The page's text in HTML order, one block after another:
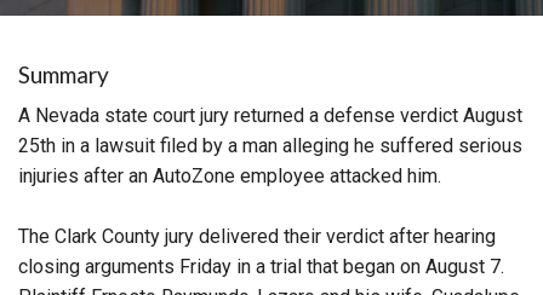
Summary
A Nevada state court jury returned a defense verdict August
25th in a lawsuit filed by a man alleging he suffered serious
injuries after an AutoZone employee attacked him.
The Clark County jury delivered their verdict after hearing
closing arguments Friday in a trial that began on August 7.